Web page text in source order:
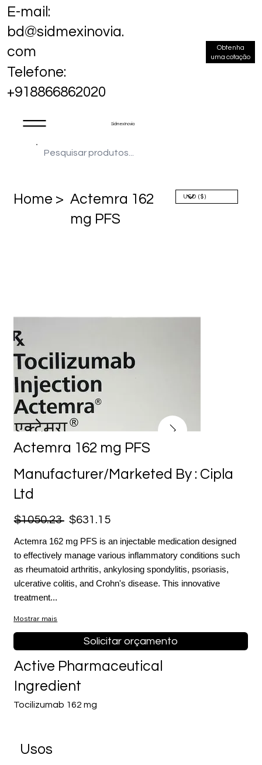
Sidmex Inovia
E-mail:
bd@sidmexinovia.
com
Telefone:
+918866862020
Obtenha
uma cotação
Home > Actemra 162
mg PFS
Actemra 162 mg PFS
Manufacturer/Marketed By : Cipla
Ltd
$1050.23 $631.15
Actemra 162 mg PFS is an injectable medication designed
to effectively manage various inflammatory conditions such
as rheumatoid arthritis, ankylosing spondylitis, psoriasis,
ulcerative colitis, and Crohn's disease. This innovative
treatment...
Mostrar mais
Solicitar orçamento
Tocilizumab 162 mg
Active Pharmaceutical
Ingredient
Usos